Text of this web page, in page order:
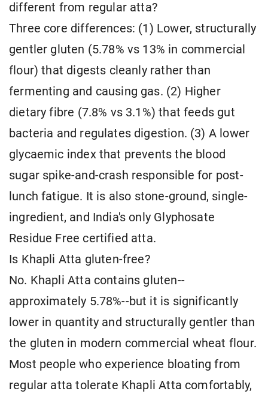
different from regular atta?
Three core differences: (1) Lower, structurally
gentler gluten (5.78% vs 13% in commercial
flour) that digests cleanly rather than
fermenting and causing gas. (2) Higher
dietary fibre (7.8% vs 3.1%) that feeds gut
bacteria and regulates digestion. (3) A lower
glycaemic index that prevents the blood
sugar spike-and-crash responsible for post-
lunch fatigue. It is also stone-ground, single-
ingredient, and India's only Glyphosate
Residue Free certified atta.
Is Khapli Atta gluten-free?
No. Khapli Atta contains gluten--
approximately 5.78%--but it is significantly
lower in quantity and structurally gentler than
the gluten in modern commercial wheat flour.
Most people who experience bloating from
regular atta tolerate Khapli Atta comfortably,